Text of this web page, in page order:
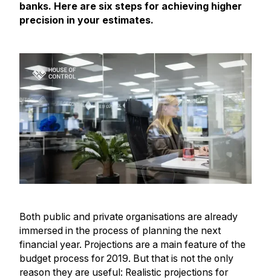
banks. Here are six steps for achieving higher
precision in your estimates.
Both public and private organisations are already
immersed in the process of planning the next
financial year. Projections are a main feature of the
budget process for 2019. But that is not the only
reason they are useful: Realistic projections for